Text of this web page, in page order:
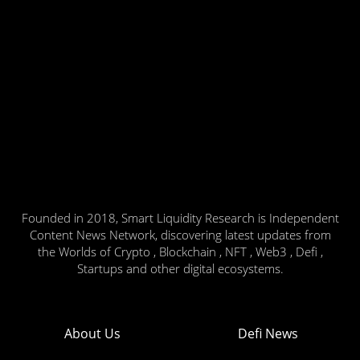
Founded in 2018, Smart Liquidity Research is Independent
Content News Network, discovering latest updates from
the Worlds of Crypto , Blockchain , NFT , Web3 , Defi ,
Startups and other digital ecosystems.
About Us Defi News